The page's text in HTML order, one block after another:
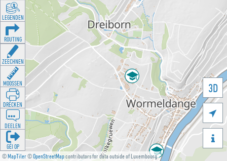
©MapTiler©OpenStreetMapcontributors for data outside of Luxembourg
3D


LEGENDEN
ROUTING
ZEECHNEN
MOOSSEN
DRÉCKEN
DEELEN
GÉI OP